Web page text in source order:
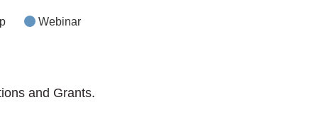
Webinar
and Grants.